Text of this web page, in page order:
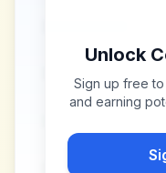
Unlock
Sign up free
and earning